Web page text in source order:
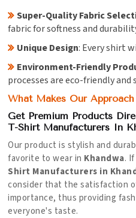
Super-Quality Fabric
fabric for softness and
Unique Design: Every shirt
Environment-Friendly
processes are eco-friendly and
What Makes Our
Get Premium Products
T-Shirt Manufacturers In
Our product is stylish and
favorite to wear in Khandwa.
Shirt Manufacturers in
consider that the satisfaction
importance, thus providing
everyone's taste.